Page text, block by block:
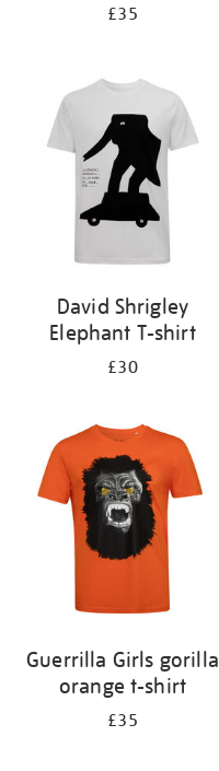
£35
David Shrigley
Elephant T-shirt
£30
Guerrilla Girls gorilla
orange t-shirt
£35